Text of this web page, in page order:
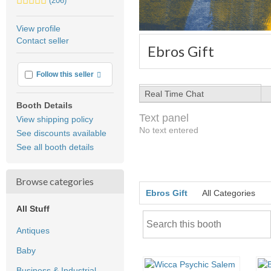
Ebros Gift
average
user
View profile
Contact seller
Follow this seller More info
Booth Details
View shipping policy
See discounts available
See all booth details
Browse categories
All Stuff
Antiques
Baby
Real Time Chat
Text panel
No text entered
Ebros Gift All Categories